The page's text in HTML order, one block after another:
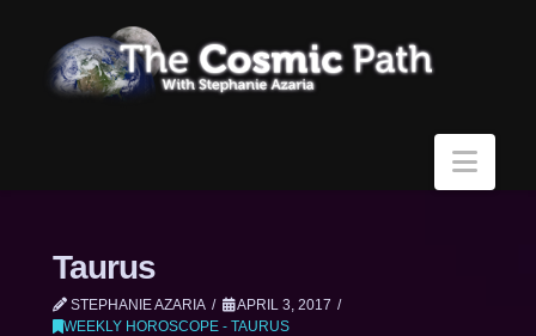
Taurus
STEPHANIE AZARIA
APRIL 3, 2017
WEEKLY HOROSCOPE - TAURUS